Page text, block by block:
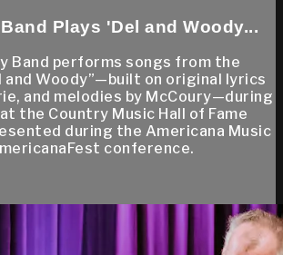
Plays 'Del and Woody...
Band performs songs from the
and Woody”—built on original lyrics
and melodies by McCoury—during
the Country Music Hall of Fame
during the Americana Music
conference.